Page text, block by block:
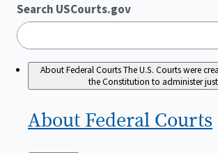
Search USCourts.gov
About Federal CourtsThe U.S. Courts were
the Constitution to administer
About Federal Courts